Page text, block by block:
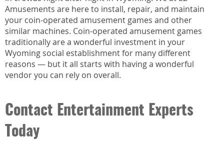
Amusements are here to install, repair, and maintain
your coin-operated amusement games and other
similar machines. Coin-operated amusement games
traditionally are a wonderful investment in your
Wyoming social establishment for many different
reasons — but it all starts with having a wonderful
vendor you can rely on overall.
Contact Entertainment Experts
Today